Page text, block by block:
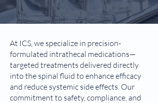
At ICS, we specialize in precision-
formulated intrathecal medications—
targeted treatments delivered directly
into the spinal fluid to enhance efficacy
and reduce systemic side effects. Our
commitment to safety, compliance, and